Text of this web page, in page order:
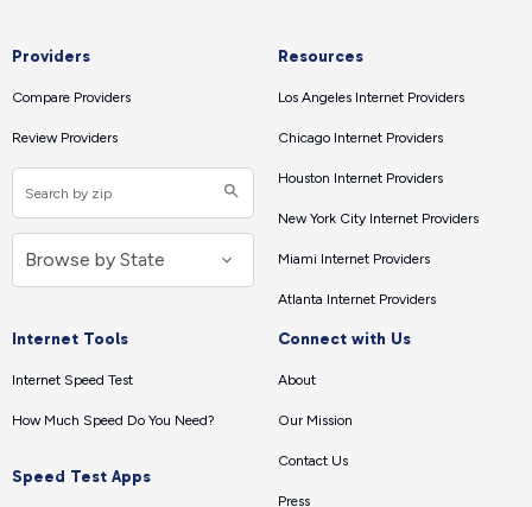
Providers
Compare Providers
Review Providers
Resources
Los Angeles Internet Providers
Chicago Internet Providers
Houston Internet Providers
New York City Internet Providers
Miami Internet Providers
Atlanta Internet Providers
Internet Tools
Internet Speed Test
How Much Speed Do You Need?
Speed Test Apps
Connect with Us
About
Our Mission
Contact Us
Press